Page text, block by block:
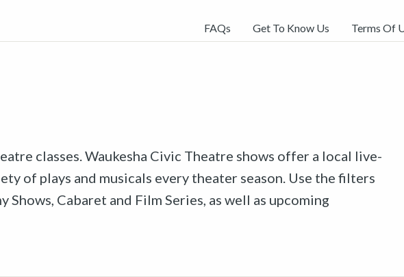
FAQs Get To Know Us Terms Of
classes. Waukesha Civic Theatre shows offer a local live-
of plays and musicals every theater season. Use the filters
Cabaret and Film Series, as well as upcoming